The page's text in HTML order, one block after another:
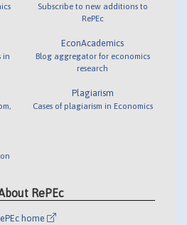
in
Subscribe to new additions to
RePEc
EconAcademics
Blog aggregator for economics
research
Plagiarism
Cases of plagiarism in Economics
RePEc
home